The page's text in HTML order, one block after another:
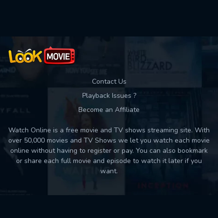
Contact Us
Playback Issues ?
Become an Affiliate
Watch Online is a free movie and TV shows streaming site. With
over 50,000 movies and TV Shows we let you watch each movie
online without having to register or pay. You can also bookmark
or share each full movie and episode to watch it later if you
want.